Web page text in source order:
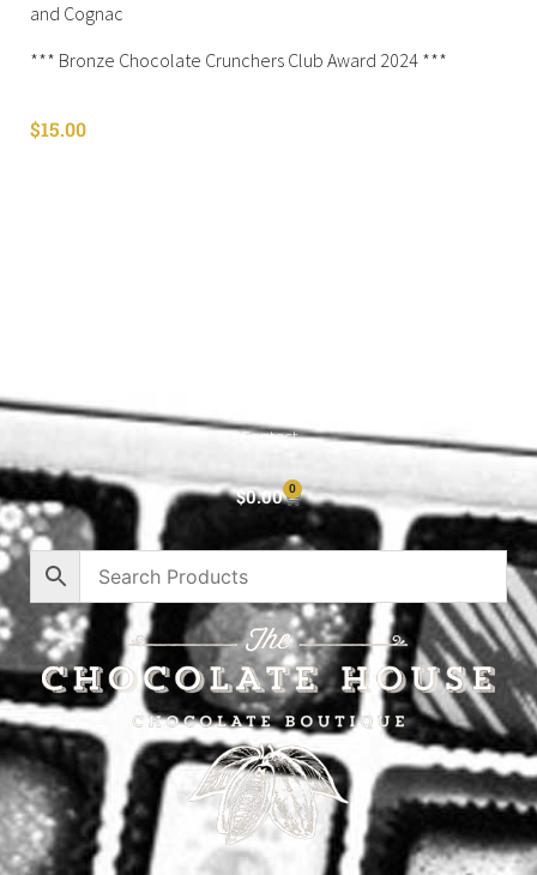
and Cognac
*** Bronze Chocolate Crunchers Club Award 2024 ***
$15.00
Contact
$0.00 0